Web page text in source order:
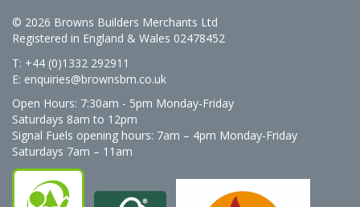
© 2026 Browns Builders Merchants Ltd
Registered in England & Wales 02478452
T: +44 (0)1332 292911
E: enquiries@brownsbm.co.uk
Open Hours: 7:30am - 5pm Monday-Friday
Saturdays 8am to 12pm
Signal Fuels opening hours: 7am – 4pm Monday-Friday
Saturdays 7am – 11am